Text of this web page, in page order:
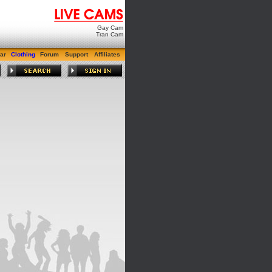
Gay Cam
Tran Cam
Clothing Forum Support Affiliates